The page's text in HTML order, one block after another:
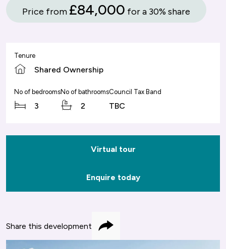
Price from £84,000 for a 30% share
Tenure
Shared Ownership
No of bedrooms
3
No of bathrooms
2
Council Tax Band
TBC
Virtual tour
Enquire today
Share this development Share